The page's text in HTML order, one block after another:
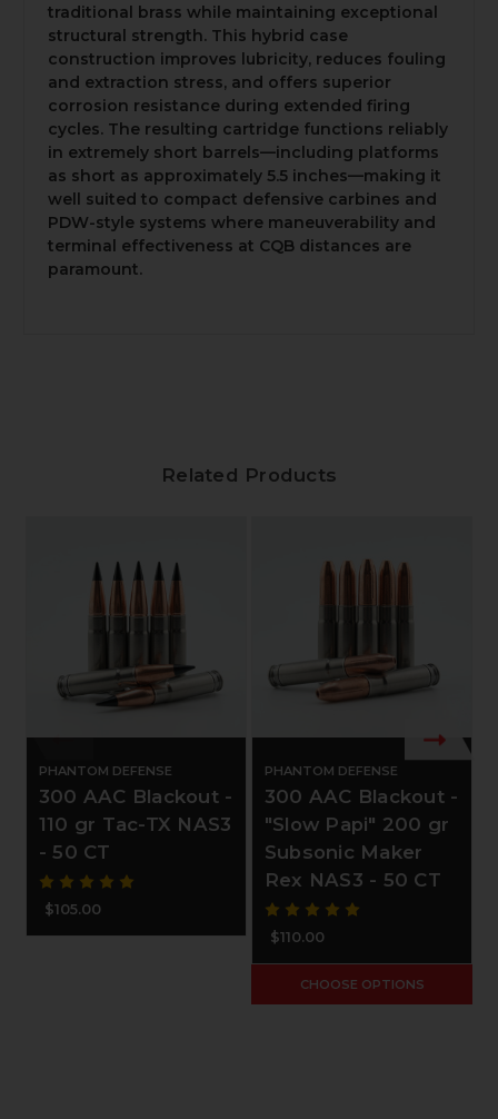
traditional brass while maintaining exceptional
structural strength. This hybrid case
construction improves lubricity, reduces fouling
and extraction stress, and offers superior
corrosion resistance during extended firing
cycles. The resulting cartridge functions reliably
in extremely short barrels—including platforms
as short as approximately 5.5 inches—making it
well suited to compact defensive carbines and
PDW-style systems where maneuverability and
terminal effectiveness at CQB distances are
paramount.
Related Products
PHANTOM DEFENSE
300 AAC Blackout -
110 gr Tac-TX NAS3
- 50 CT
$105.00
PHANTOM DEFENSE
300 AAC Blackout -
"Slow Papi" 200 gr
Subsonic Maker
Rex NAS3 - 50 CT
$110.00
CHOOSE OPTIONS